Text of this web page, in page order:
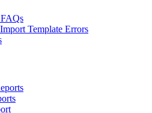
Template Errors